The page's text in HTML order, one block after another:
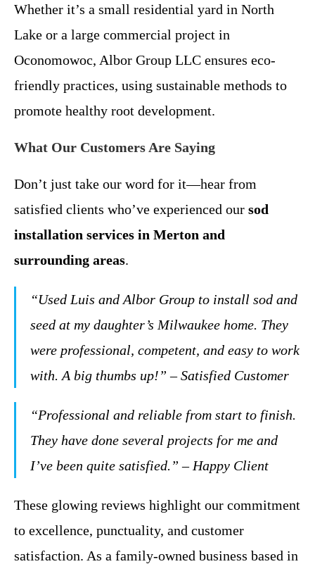
Whether it’s a small residential yard in North
Lake or a large commercial project in
Oconomowoc, Albor Group LLC ensures eco-
friendly practices, using sustainable methods to
promote healthy root development.
What Our Customers Are Saying
Don’t just take our word for it—hear from
satisfied clients who’ve experienced our sod
installation services in Merton and
surrounding areas.
“Used Luis and Albor Group to install sod and
seed at my daughter’s Milwaukee home. They
were professional, competent, and easy to work
with. A big thumbs up!” – Satisfied Customer
“Professional and reliable from start to finish.
They have done several projects for me and
I’ve been quite satisfied.” – Happy Client
These glowing reviews highlight our commitment
to excellence, punctuality, and customer
satisfaction. As a family-owned business based in